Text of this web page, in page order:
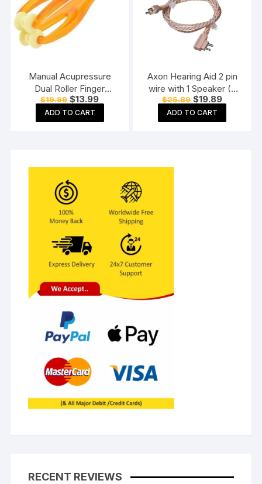
Manual Acupressure
Dual Roller Finger
Massage Stick Plastic
Manual Massager
Orange
$19.99 Original
price
was:
$19.99.
$13.99Current
price
$13.99.
ADD TO CART
Axon Hearing Aid 2 pin
wire with 1 Speaker (2
Pin) for Pocket Model
Hearing Aid (Beige)
$25.89 Original
price
was:
$25.89.
$19.89Current
price
$19.89.
ADD TO CART
RECENT REVIEWS